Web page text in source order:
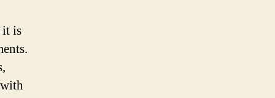
it is